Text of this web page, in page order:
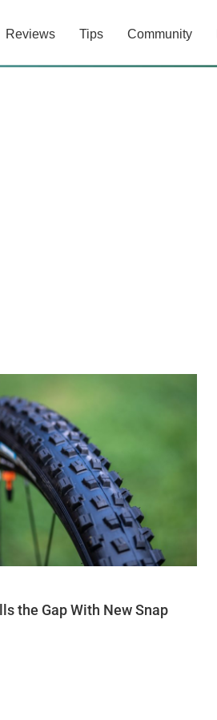
Reviews Tips Community
the Gap With New Snap